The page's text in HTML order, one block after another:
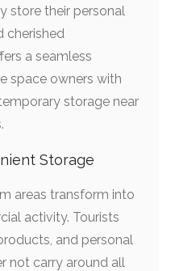
store their personal
cherished
a seamless
space owners with
storage near
Storage
areas transform into
activity. Tourists
and personal
not carry around all